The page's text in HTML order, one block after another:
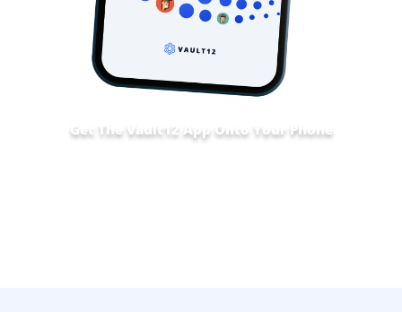
Get The Vault12 App Onto Your Phone